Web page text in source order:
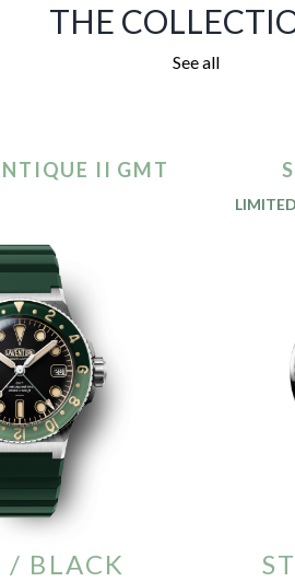
THE
See all
II GMT
/ BLACK